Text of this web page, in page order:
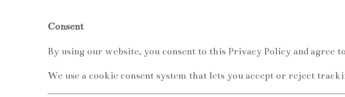
Consent
By using our website, you consent to this Privacy Policy and agree
We use a cookie consent system that lets you accept or reject